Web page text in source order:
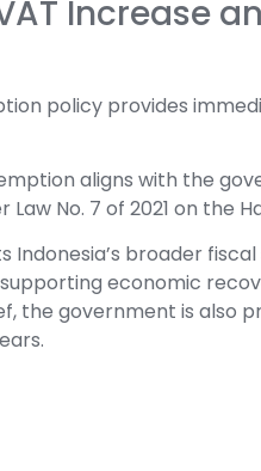
Increase
policy provides
aligns with the
Law No. 7 of 2021 on the
Indonesia’s broader
economic
the government is also